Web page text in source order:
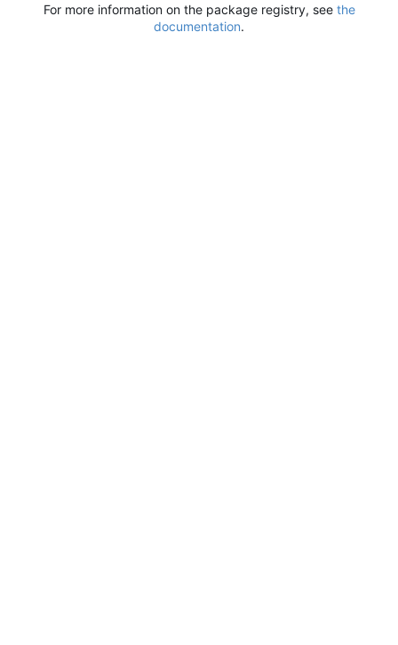
For more information on the package registry, see the
documentation.